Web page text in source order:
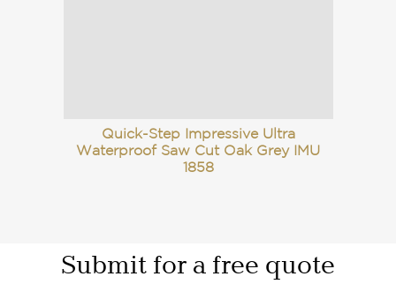
Quick-Step Impressive Ultra
Waterproof Saw Cut Oak Grey IMU
1858
Submit for a free quote